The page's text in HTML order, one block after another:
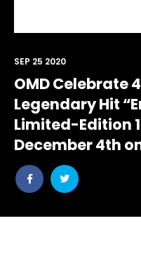
OMD Celebrate
Legendary Hit
Limited-Edition
December 4th
Share
post
Share
post
SEP 25 2020